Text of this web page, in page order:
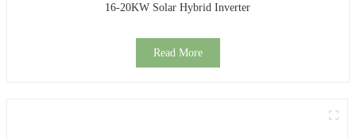
16-20KW Solar Hybrid Inverter
Read More